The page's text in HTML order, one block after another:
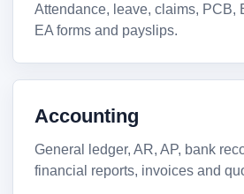
Attendance, leave, claims, PCB,
EA forms and payslips.
Accounting
General ledger, AR, AP, bank
financial reports, invoices and